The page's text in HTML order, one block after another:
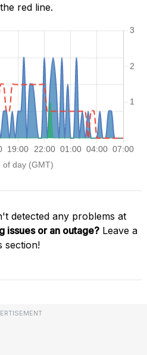
red line.
detected any problems at
issues or an outage? Leave a
section!